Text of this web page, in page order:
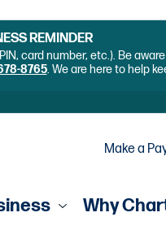
REMINDER
card number, etc.). Be
8765. We are here to help
Make a
Why